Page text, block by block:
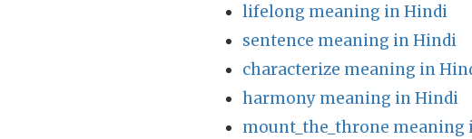
lifelong meaning in Hindi
sentence meaning in Hindi
characterize meaning in
harmony meaning in Hindi
mount_the_throne meaning